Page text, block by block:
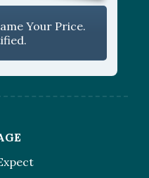
Your Price.